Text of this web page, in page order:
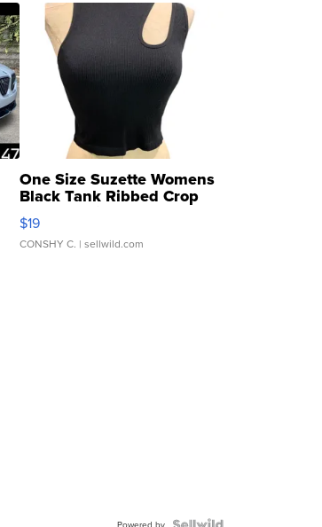
One Size Suzette Womens
Black Tank Ribbed Crop
Asymmetrical ...
$19
CONSHY C. | sellwild.com